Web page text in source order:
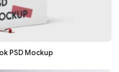
PSD Mockup